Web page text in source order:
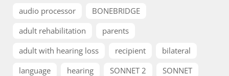
audio processor
BONEBRIDGE
adult rehabilitation
parents
adult with hearing loss
recipient
bilateral
language
hearing SONNET 2
SONNET